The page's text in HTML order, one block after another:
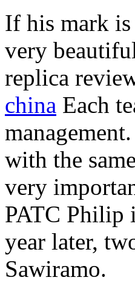
If his mark
very
replica
china Each
with the
very
PATC Philip
year later,
Sawiramo.